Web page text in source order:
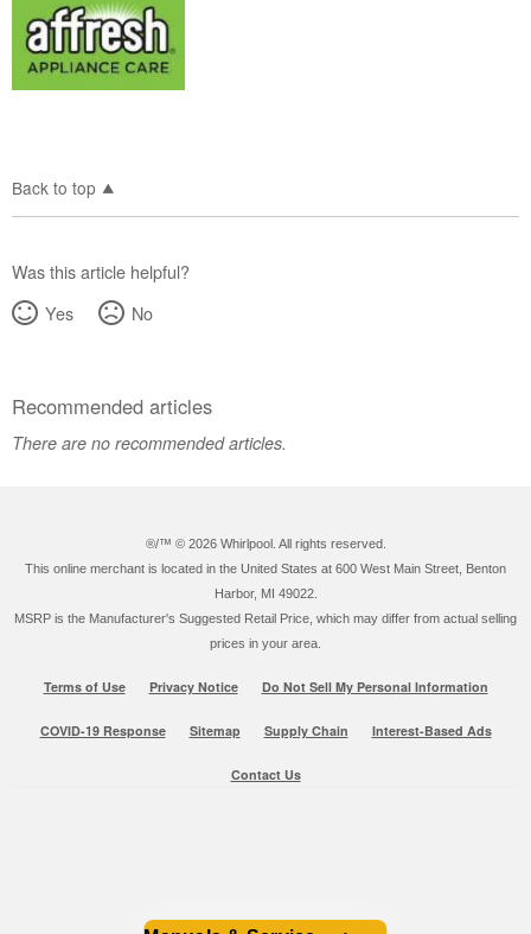
Back to top
Was this article helpful?
Yes
No
Recommended articles
There are no recommended articles.
®/™ © 2026 Whirlpool. All rights reserved.
This online merchant is located in the United States at 600 West Main Street, Benton
Harbor, MI 49022.
MSRP is the Manufacturer's Suggested Retail Price, which may differ from actual selling
prices in your area.
Terms of Use Privacy Notice Do Not Sell My Personal Information
COVID-19 Response Sitemap Supply Chain Interest-Based Ads
Contact Us